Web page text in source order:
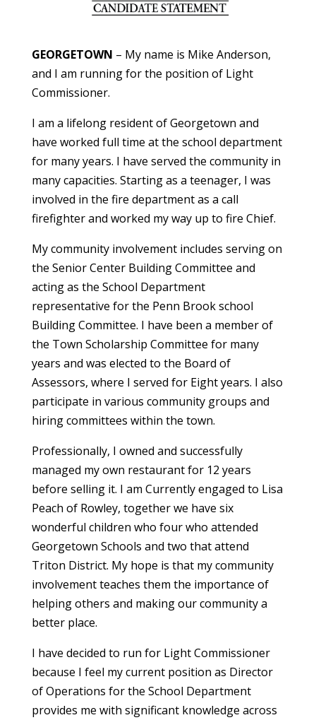
GEORGETOWN – My name is Mike Anderson,
and I am running for the position of Light
Commissioner.
I am a lifelong resident of Georgetown and
have worked full time at the school department
for many years. I have served the community in
many capacities. Starting as a teenager, I was
involved in the fire department as a call
firefighter and worked my way up to fire Chief.
My community involvement includes serving on
the Senior Center Building Committee and
acting as the School Department
representative for the Penn Brook school
Building Committee. I have been a member of
the Town Scholarship Committee for many
years and was elected to the Board of
Assessors, where I served for Eight years. I also
participate in various community groups and
hiring committees within the town.
Professionally, I owned and successfully
managed my own restaurant for 12 years
before selling it. I am Currently engaged to Lisa
Peach of Rowley, together we have six
wonderful children who four who attended
Georgetown Schools and two that attend
Triton District. My hope is that my community
involvement teaches them the importance of
helping others and making our community a
better place.
I have decided to run for Light Commissioner
because I feel my current position as Director
of Operations for the School Department
provides me with significant knowledge across